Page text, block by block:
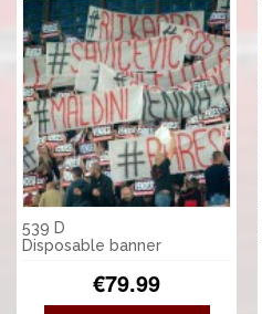
539 D
Disposable banner
€79.99